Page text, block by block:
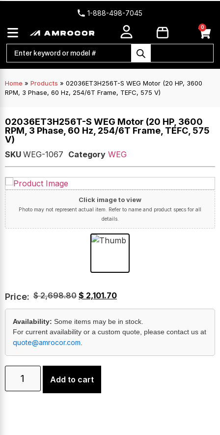
1-888-498-7045
0
Home » Products » 02036ET3H256T-S WEG Motor (20 HP, 3600
RPM, 3 Phase, 60 Hz, 254/6T Frame, TEFC, 575 V)
02036ET3H256T-S WEG Motor (20 HP, 3600
RPM, 3 Phase, 60 Hz, 254/6T Frame, TEFC, 575
V)
SKU WEG-1067 Category WEG
Click image to view
Photo may not represent actual item. Refer to name and product specs for all
details.
Price: $2,698.80 $ 2,101.70
Availability: Some items may be in stock.
For current availability or a custom quote, please contact us at
quote@amrocor.com
Add to cart